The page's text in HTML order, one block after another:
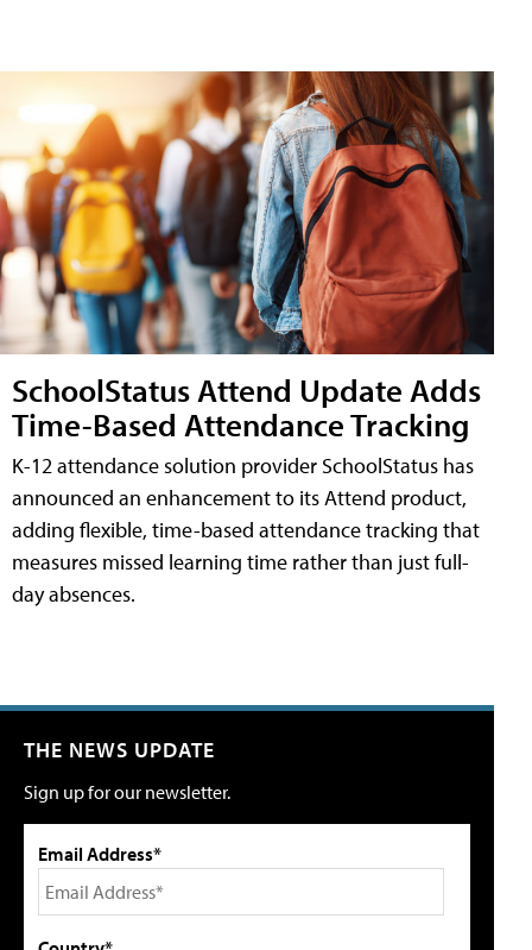
SchoolStatus Attend Update Adds
Time-Based Attendance Tracking
K-12 attendance solution provider SchoolStatus has
announced an enhancement to its Attend product,
adding flexible, time-based attendance tracking that
measures missed learning time rather than just full-
day absences.
THE NEWS UPDATE
Sign up for our newsletter.
Email Address*